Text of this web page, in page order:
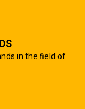
in the field of